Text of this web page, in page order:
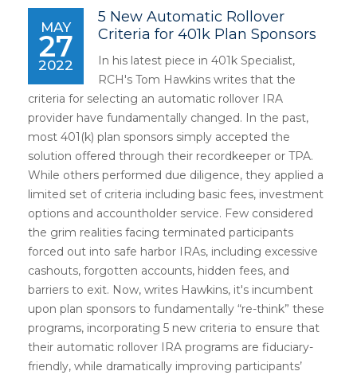
MAY
27
2022
5 New Automatic Rollover
Criteria for 401k Plan Sponsors
In his latest piece in 401k Specialist,
RCH's Tom Hawkins writes that the
criteria for selecting an automatic rollover IRA
provider have fundamentally changed. In the past,
most 401(k) plan sponsors simply accepted the
solution offered through their recordkeeper or TPA.
While others performed due diligence, they applied a
limited set of criteria including basic fees, investment
options and accountholder service. Few considered
the grim realities facing terminated participants
forced out into safe harbor IRAs, including excessive
cashouts, forgotten accounts, hidden fees, and
barriers to exit. Now, writes Hawkins, it's incumbent
upon plan sponsors to fundamentally “re-think” these
programs, incorporating 5 new criteria to ensure that
their automatic rollover IRA programs are fiduciary-
friendly, while dramatically improving participants’